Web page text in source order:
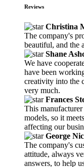
Reviews
Christina
The company's
beautiful, and the
Shane
We have
have been
creativity into the
very much.
Frances
This
models, so it
affecting our
George
The company's
attitude, always
answers, to help